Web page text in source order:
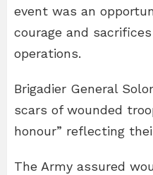
event was an
courage and
operations.
Brigadier General
scars of wounded
honour” reflecting
The Army assured